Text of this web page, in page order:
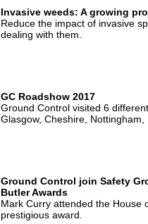
Invasive weeds: A growing
Reduce the impact of invasive
dealing with them.
GC Roadshow 2017
Ground Control visited 6
Glasgow, Cheshire,
Ground Control join Safety
Butler Awards
Mark Curry attended the House
prestigious award.